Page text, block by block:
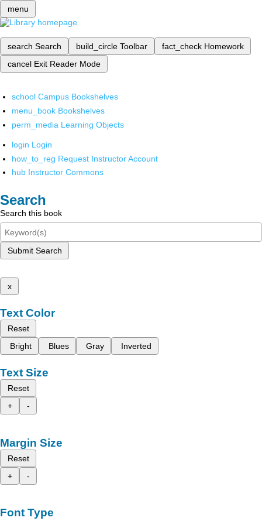
menu
search Search build_circle Toolbar fact_check Homework
cancel Exit Reader Mode
school Campus Bookshelves
menu_book Bookshelves
perm_media Learning Objects
login Login
how_to_reg Request Instructor Account
hub Instructor Commons
Search
Search this book
Submit Search
x
Text Color
Reset
Bright
Blues Gray Inverted
Text Size
Reset
+
-
Margin Size
Reset
+
-
Font Type